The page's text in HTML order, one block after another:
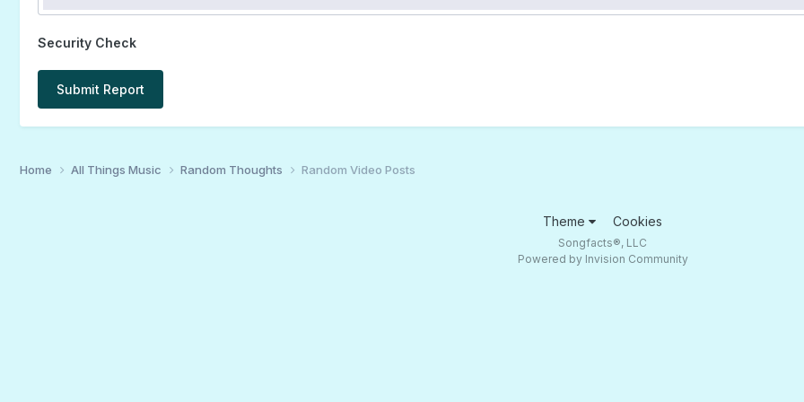
Security Check
Submit Report
Home All Things Music Random Thoughts Random Video Posts
Theme Cookies
Songfacts®, LLC
Powered by Invision Community